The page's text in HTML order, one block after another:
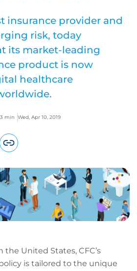
insurance provider and
risk, today
its market-leading
product is now
healthcare
3 min Wed, Apr 10, 2019
page
URL
United States, CFC’s
is tailored to the unique